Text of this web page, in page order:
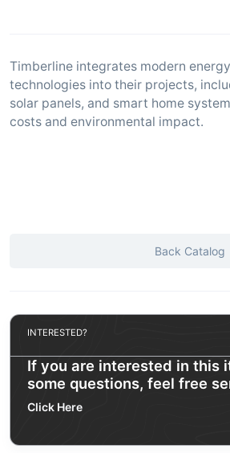
Timberline integrates modern
technologies into their projects,
solar panels, and smart home
costs and environmental impact.
Back Catalog
INTERESTED?
If you are interested in this
some questions, feel free
Click Here